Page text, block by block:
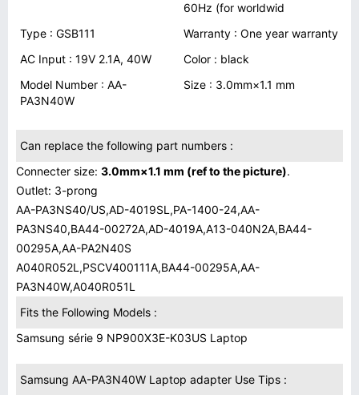
60Hz (for worldwid
Type : GSB111
Warranty : One year warranty
AC Input : 19V 2.1A, 40W
Color : black
Model Number : AA-
PA3N40W
Size : 3.0mm×1.1 mm
Can replace the following part numbers :
Connecter size: 3.0mm×1.1 mm (ref to the picture).
Outlet: 3-prong
AA-PA3NS40/US,AD-4019SL,PA-1400-24,AA-
PA3NS40,BA44-00272A,AD-4019A,A13-040N2A,BA44-
00295A,AA-PA2N40S
A040R052L,PSCV400111A,BA44-00295A,AA-
PA3N40W,A040R051L
Fits the Following Models :
Samsung série 9 NP900X3E-K03US Laptop
Samsung AA-PA3N40W Laptop adapter Use Tips :